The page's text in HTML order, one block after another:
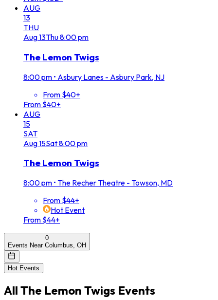
AUG
13
THU
Aug13Thu8:00 pm
The Lemon Twigs
8:00 pm • Asbury Lanes - Asbury Park, NJ
From $40+
From $40+
AUG
15
SAT
Aug15Sat8:00 pm
The Lemon Twigs
8:00 pm • The Recher Theatre - Towson, MD
From $44+
Hot Event
From $44+
0
Events Near Columbus, OH
Hot Events
All The Lemon Twigs Events